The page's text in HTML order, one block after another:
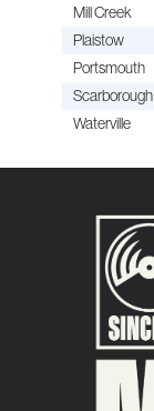
Mill Creek
Plaistow
Portsmouth
Scarborough
Waterville